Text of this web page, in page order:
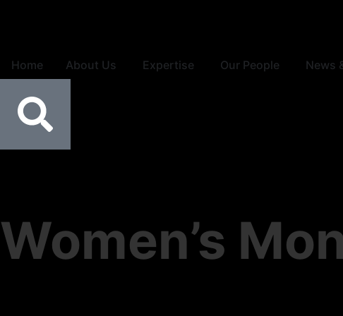
Home About Us Expertise Our People News
Women’s